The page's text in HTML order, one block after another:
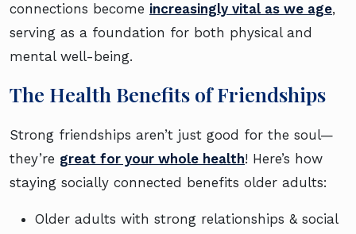
connections become increasingly vital as we age,
serving as a foundation for both physical and
mental well-being.
The Health Benefits of Friendships
Strong friendships aren’t just good for the soul—
they’re great for your whole health! Here’s how
staying socially connected benefits older adults:
Older adults with strong relationships & social